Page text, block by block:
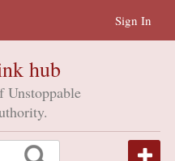
Sign In
hub
Unstoppable